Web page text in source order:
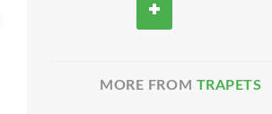
MORE FROM TRAPETS